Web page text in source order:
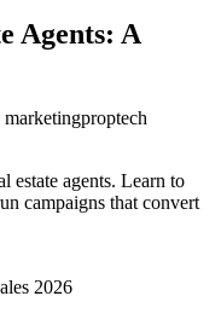
Agents: A
marketingproptech
estate agents. Learn to
campaigns that convert